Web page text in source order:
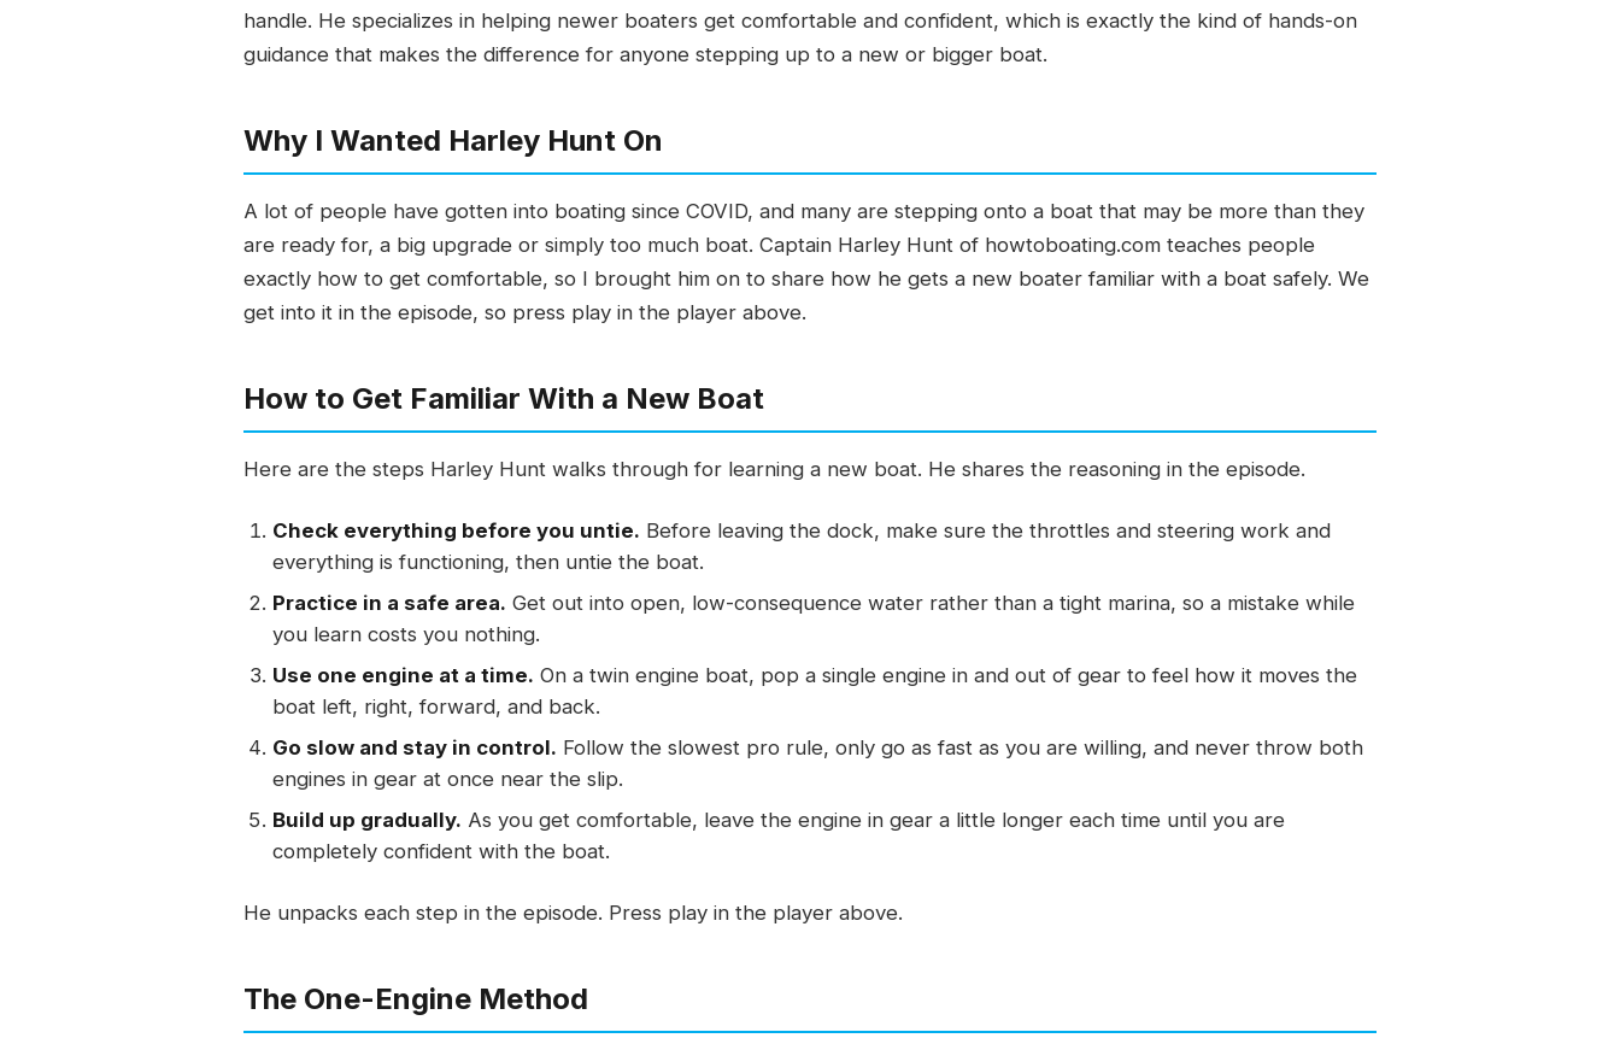
handle. He specializes in helping newer boaters get comfortable and confident, which is exactly the kind of hands-on
guidance that makes the difference for anyone stepping up to a new or bigger boat.
Why I Wanted Harley Hunt On
A lot of people have gotten into boating since COVID, and many are stepping onto a boat that may be more than they
are ready for, a big upgrade or simply too much boat. Captain Harley Hunt of howtoboating.com teaches people
exactly how to get comfortable, so I brought him on to share how he gets a new boater familiar with a boat safely. We
get into it in the episode, so press play in the player above.
How to Get Familiar With a New Boat
Here are the steps Harley Hunt walks through for learning a new boat. He shares the reasoning in the episode.
Check everything before you untie. Before leaving the dock, make sure the throttles and steering work and
everything is functioning, then untie the boat.
Practice in a safe area. Get out into open, low-consequence water rather than a tight marina, so a mistake while
you learn costs you nothing.
Use one engine at a time. On a twin engine boat, pop a single engine in and out of gear to feel how it moves the
boat left, right, forward, and back.
Go slow and stay in control. Follow the slowest pro rule, only go as fast as you are willing, and never throw both
engines in gear at once near the slip.
Build up gradually. As you get comfortable, leave the engine in gear a little longer each time until you are
completely confident with the boat.
He unpacks each step in the episode. Press play in the player above.
The One-Engine Method